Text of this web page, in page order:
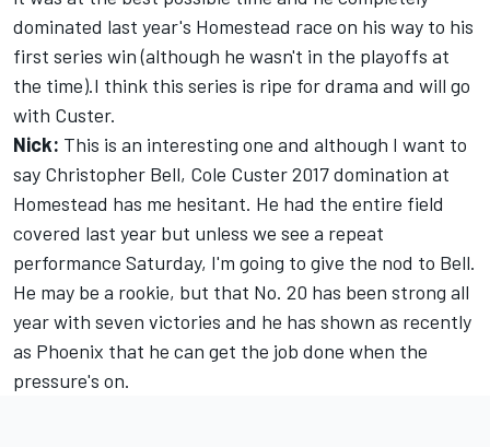
dominated last year's Homestead race on his way to his
first series win (although he wasn't in the playoffs at
the time).I think this series is ripe for drama and will go
with Custer.
Nick: This is an interesting one and although I want to
say Christopher Bell, Cole Custer 2017 domination at
Homestead has me hesitant. He had the entire field
covered last year but unless we see a repeat
performance Saturday, I'm going to give the nod to Bell.
He may be a rookie, but that No. 20 has been strong all
year with seven victories and he has shown as recently
as Phoenix that he can get the job done when the
pressure's on.